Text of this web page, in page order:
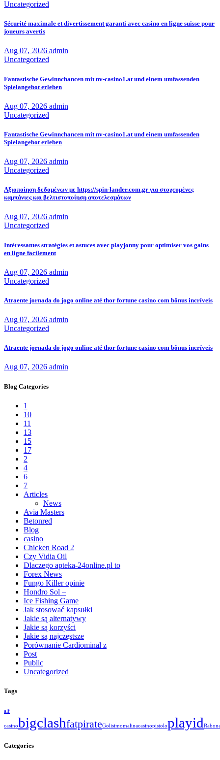
Uncategorized
Sécurité maximale et divertissement garanti avec casino en ligne suisse pour
joueurs avertis
Aug 07, 2026 admin
Uncategorized
Fantastische Gewinnchancen mit nv-casino1.at und einem umfassenden
Spielangebot erleben
Aug 07, 2026 admin
Uncategorized
Fantastische Gewinnchancen mit nv-casino1.at und einem umfassenden
Spielangebot erleben
Aug 07, 2026 admin
Uncategorized
Αξιοποίηση δεδομένων με https://spin-lander.com.gr για στοχευμένες
καμπάνιες και βελτιστοποίηση αποτελεσμάτων
Aug 07, 2026 admin
Uncategorized
Intéressantes stratégies et astuces avec playjonny pour optimiser vos gains
en ligne facilement
Aug 07, 2026 admin
Uncategorized
Atraente jornada do jogo online até thor fortune casino com bônus incríveis
Aug 07, 2026 admin
Uncategorized
Atraente jornada do jogo online até thor fortune casino com bônus incríveis
Aug 07, 2026 admin
Blog Categories
1
10
11
13
15
17
2
4
6
7
Articles
News
Avia Masters
Betonred
Blog
casino
Chicken Road 2
Czy Vidia Oil
Dlaczego apteka-24online.pl to
Forex News
Fungo Killer opinie
Hondro Sol –
Ice Fishing Game
Jak stosować kapsułki
Jakie są alternatywy
Jakie są korzyści
Jakie są najczęstsze
Porównanie Cardiominal z
Post
Public
Uncategorized
Tags
alf
casinobigclashfatpirateGolisimomalinacasinopistoloplayid
Categories